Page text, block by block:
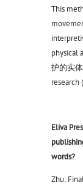
This
physical
护的实
Eliva
words?
Zhu: